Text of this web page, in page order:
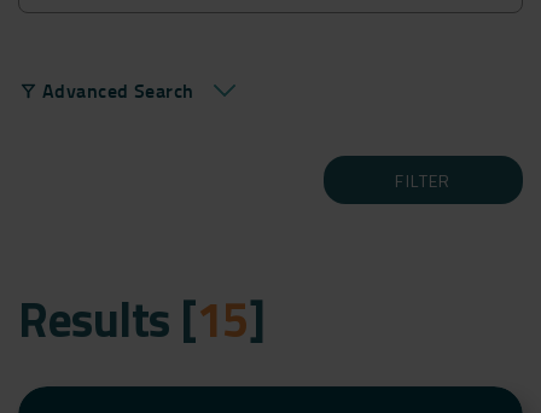
filter_alt Advanced Search
FILTER
Results [15]